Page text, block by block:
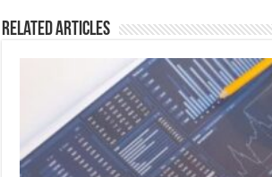
Related Articles